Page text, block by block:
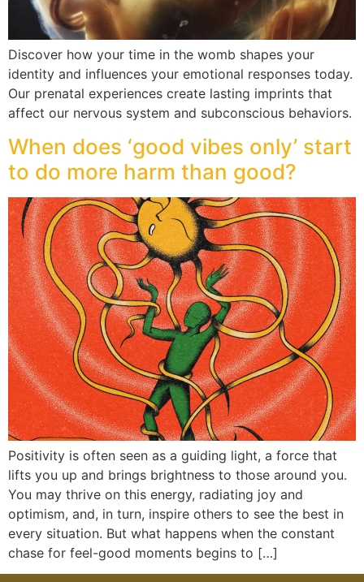
Discover how your time in the womb shapes your
identity and influences your emotional responses today.
Our prenatal experiences create lasting imprints that
affect our nervous system and subconscious behaviors.
When does ‘good vibes only’ start
to do more harm than good?
Positivity is often seen as a guiding light, a force that
lifts you up and brings brightness to those around you.
You may thrive on this energy, radiating joy and
optimism, and, in turn, inspire others to see the best in
every situation. But what happens when the constant
chase for feel-good moments begins to […]